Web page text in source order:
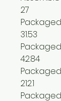
27
31.53
42.84
212.1